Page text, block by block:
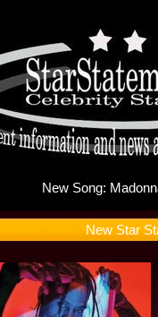
New Star